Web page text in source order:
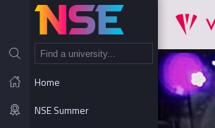
Home
NSE Summer